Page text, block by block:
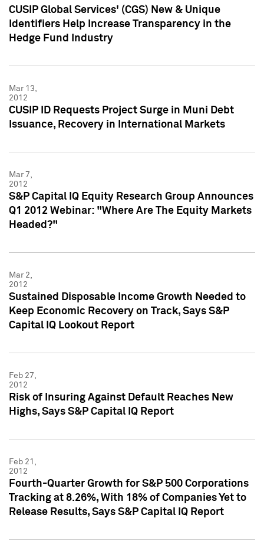
CUSIP Global Services' (CGS) New & Unique
Identifiers Help Increase Transparency in the
Hedge Fund Industry
Mar 13,
2012
CUSIP ID Requests Project Surge in Muni Debt
Issuance, Recovery in International Markets
Mar 7,
2012
S&P Capital IQ Equity Research Group Announces
Q1 2012 Webinar: "Where Are The Equity Markets
Headed?"
Mar 2,
2012
Sustained Disposable Income Growth Needed to
Keep Economic Recovery on Track, Says S&P
Capital IQ Lookout Report
Feb 27,
2012
Risk of Insuring Against Default Reaches New
Highs, Says S&P Capital IQ Report
Feb 21,
2012
Fourth-Quarter Growth for S&P 500 Corporations
Tracking at 8.26%, With 18% of Companies Yet to
Release Results, Says S&P Capital IQ Report